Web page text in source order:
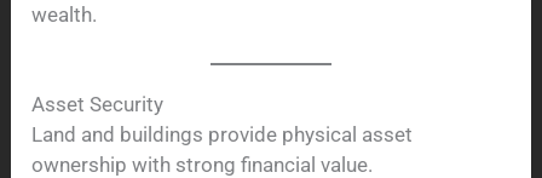
wealth.
Asset Security
Land and buildings provide physical asset
ownership with strong financial value.